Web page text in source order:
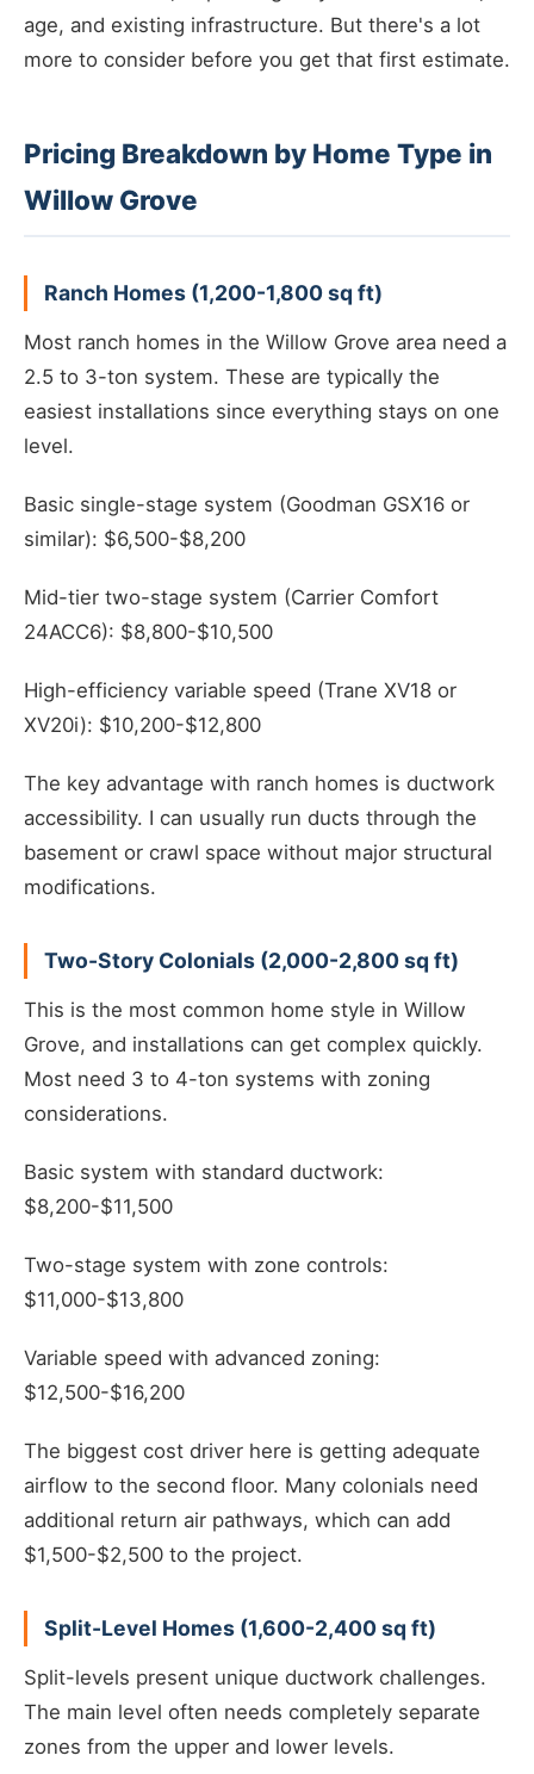
age, and existing infrastructure. But there's a lot
more to consider before you get that first estimate.
Pricing Breakdown by Home Type in
Willow Grove
Ranch Homes (1,200-1,800 sq ft)
Most ranch homes in the Willow Grove area need a
2.5 to 3-ton system. These are typically the
easiest installations since everything stays on one
level.
Basic single-stage system (Goodman GSX16 or
similar): $6,500-$8,200
Mid-tier two-stage system (Carrier Comfort
24ACC6): $8,800-$10,500
High-efficiency variable speed (Trane XV18 or
XV20i): $10,200-$12,800
The key advantage with ranch homes is ductwork
accessibility. I can usually run ducts through the
basement or crawl space without major structural
modifications.
Two-Story Colonials (2,000-2,800 sq ft)
This is the most common home style in Willow
Grove, and installations can get complex quickly.
Most need 3 to 4-ton systems with zoning
considerations.
Basic system with standard ductwork:
$8,200-$11,500
Two-stage system with zone controls:
$11,000-$13,800
Variable speed with advanced zoning:
$12,500-$16,200
The biggest cost driver here is getting adequate
airflow to the second floor. Many colonials need
additional return air pathways, which can add
$1,500-$2,500 to the project.
Split-Level Homes (1,600-2,400 sq ft)
Split-levels present unique ductwork challenges.
The main level often needs completely separate
zones from the upper and lower levels.